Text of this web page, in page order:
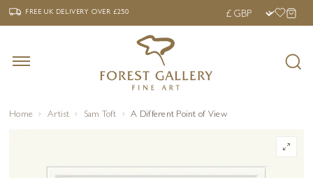
‹ FREE UK DELIVERY OVER £250 ›
FREE UK DELIVERYOVER £250
Home Artist Sam Toft A Different Point of View